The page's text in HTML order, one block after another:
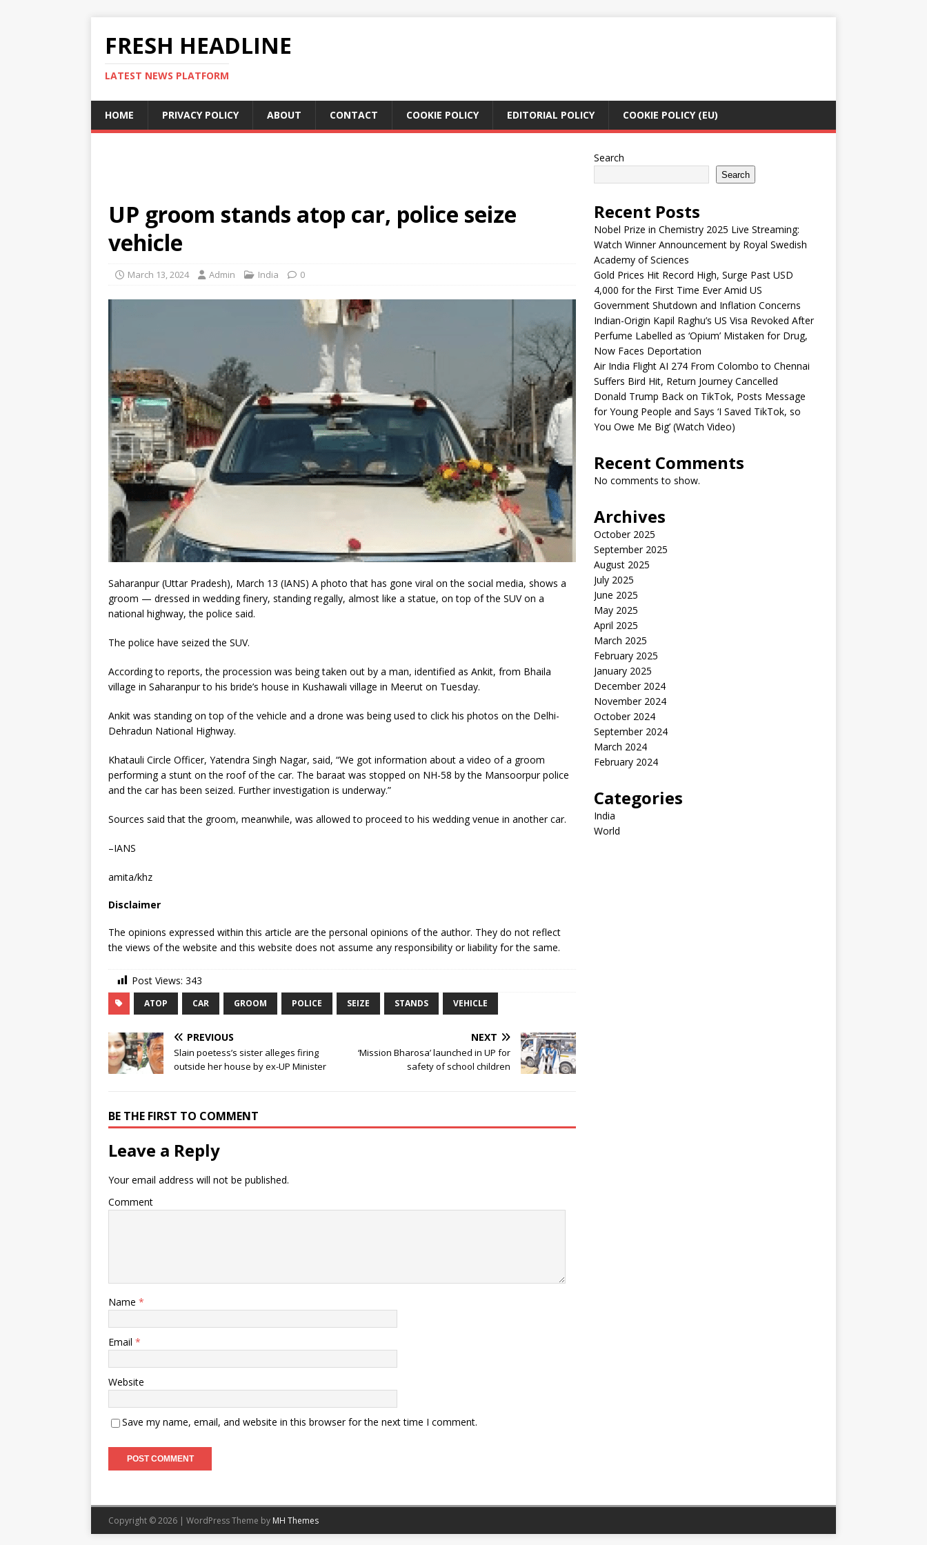
FRESH HEADLINE
LATEST NEWS PLATFORM
HOME PRIVACY POLICY ABOUT CONTACT COOKIE POLICY EDITORIAL POLICY COOKIE POLICY (EU)
UP groom stands atop car, police seize
vehicle
March 13, 2024 Admin India 0
Saharanpur (Uttar Pradesh), March 13 (IANS) A photo that has gone viral on the social media, shows a
groom — dressed in wedding finery, standing regally, almost like a statue, on top of the SUV on a
national highway, the police said.
The police have seized the SUV.
According to reports, the procession was being taken out by a man, identified as Ankit, from Bhaila
village in Saharanpur to his bride’s house in Kushawali village in Meerut on Tuesday.
Ankit was standing on top of the vehicle and a drone was being used to click his photos on the Delhi-
Dehradun National Highway.
Khatauli Circle Officer, Yatendra Singh Nagar, said, “We got information about a video of a groom
performing a stunt on the roof of the car. The baraat was stopped on NH-58 by the Mansoorpur police
and the car has been seized. Further investigation is underway.”
Sources said that the groom, meanwhile, was allowed to proceed to his wedding venue in another car.
–IANS
amita/khz
Disclaimer
The opinions expressed within this article are the personal opinions of the author. They do not reflect
the views of the website and this website does not assume any responsibility or liability for the same.
Post Views: 343
ATOP CAR GROOM POLICE SEIZE STANDS VEHICLE
PREVIOUS
Slain poetess’s sister alleges firing
outside her house by ex-UP Minister
NEXT
‘Mission Bharosa’ launched in UP for
safety of school children
BE THE FIRST TO COMMENT
Leave a Reply
Your email address will not be published.
Comment
Name *
Email *
Website
Save my name, email, and website in this browser for the next time I comment.
Search
Search
Recent Posts
Nobel Prize in Chemistry 2025 Live Streaming:
Watch Winner Announcement by Royal Swedish
Academy of Sciences
Gold Prices Hit Record High, Surge Past USD
4,000 for the First Time Ever Amid US
Government Shutdown and Inflation Concerns
Indian-Origin Kapil Raghu’s US Visa Revoked After
Perfume Labelled as ‘Opium’ Mistaken for Drug,
Now Faces Deportation
Air India Flight AI 274 From Colombo to Chennai
Suffers Bird Hit, Return Journey Cancelled
Donald Trump Back on TikTok, Posts Message
for Young People and Says ‘I Saved TikTok, so
You Owe Me Big’ (Watch Video)
Recent Comments
No comments to show.
Archives
October 2025
September 2025
August 2025
July 2025
June 2025
May 2025
April 2025
March 2025
February 2025
January 2025
December 2024
November 2024
October 2024
September 2024
March 2024
February 2024
Categories
India
World
Copyright © 2026 | WordPress Theme by MH Themes